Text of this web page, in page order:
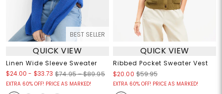
BEST SELLER
QUICK VIEW
Linen Wide Sleeve Sweater
$24.00 - $33.73 $74.95 – $89.95
EXTRA 60% OFF! PRICE AS MARKED!
QUICK VIEW
Ribbed Pocket Sweater Vest
$20.00 $59.95
EXTRA 60% OFF! PRICE AS MARKED!